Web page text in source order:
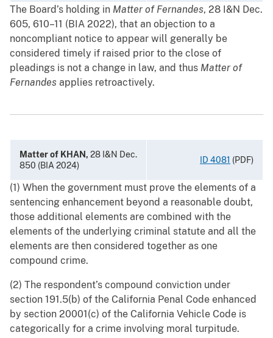
The Board’s holding in Matter of Fernandes, 28 I&N Dec.
605, 610–11 (BIA 2022), that an objection to a
noncompliant notice to appear will generally be
considered timely if raised prior to the close of
pleadings is not a change in law, and thus Matter of
Fernandes applies retroactively.
Matter of KHAN, 28 I&N Dec.
850 (BIA 2024)
ID 4081 (PDF)
(1) When the government must prove the elements of a
sentencing enhancement beyond a reasonable doubt,
those additional elements are combined with the
elements of the underlying criminal statute and all the
elements are then considered together as one
compound crime.
(2) The respondent’s compound conviction under
section 191.5(b) of the California Penal Code enhanced
by section 20001(c) of the California Vehicle Code is
categorically for a crime involving moral turpitude.